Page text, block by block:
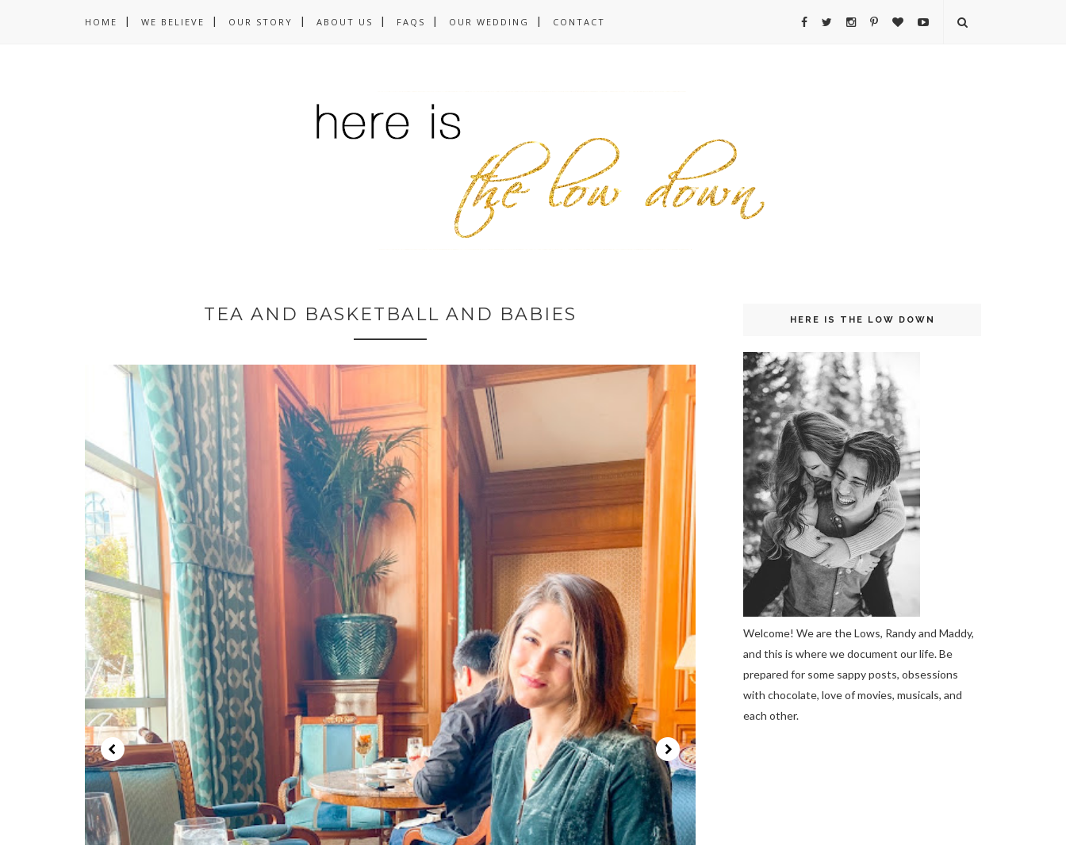
HOME WE BELIEVE OUR STORY ABOUT US FAQS OUR WEDDING CONTACT
TEA AND BASKETBALL AND BABIES HERE IS THE LOW DOWN
Welcome! We are the Lows, Randy and Maddy,
and this is where we document our life. Be
prepared for some sappy posts, obsessions
with chocolate, love of movies, musicals, and
each other.